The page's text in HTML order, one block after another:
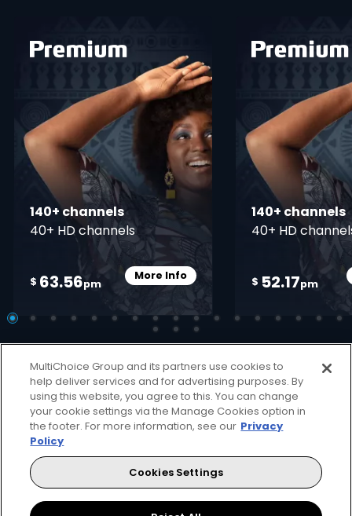
card info opener
140+ channels
40+ HD channels
$ 63.56pm
More InfoCard Info Opener
140+ channels
40+ HD
$ 52.17pm
Get DStv Watch Now
Every moment, right at your fingertips.
Download your favourite DStv App.
MultiChoice Group and its partners use cookies to
help deliver services and for advertising purposes. By
using this website, you agree to this. You can change
your cookie settings via the Manage Cookies option in
the footer. For more information, see our Privacy
Policy
Cookies Settings